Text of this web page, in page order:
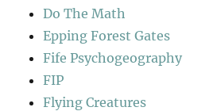
Do The Math
Epping Forest Gates
Fife Psychogeography
FIP
Flying Creatures